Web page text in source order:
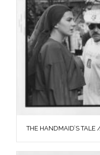
THE HANDMAID’S